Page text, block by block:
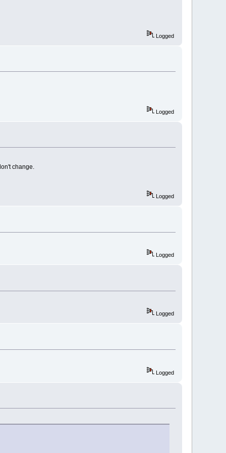
Logged
Logged
change.
Logged
Logged
Logged
Logged